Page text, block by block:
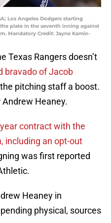
Los Angeles Dodgers starting
plate in the seventh inning against
Mandatory Credit: Jayne Kamin-
Texas Rangers doesn’t
bravado of Jacob
pitching staff a boost.
Heaney.
contract with the
including an opt-out
was first reported
Heaney in
physical, sources